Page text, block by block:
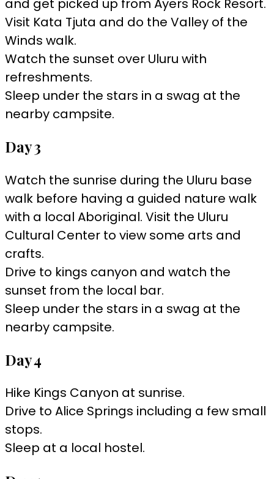
and get picked up from Ayers Rock Resort.
Visit Kata Tjuta and do the Valley of the
Winds walk.
Watch the sunset over Uluru with
refreshments.
Sleep under the stars in a swag at the
nearby campsite.
Day 3
Watch the sunrise during the Uluru base
walk before having a guided nature walk
with a local Aboriginal. Visit the Uluru
Cultural Center to view some arts and
crafts.
Drive to kings canyon and watch the
sunset from the local bar.
Sleep under the stars in a swag at the
nearby campsite.
Day 4
Hike Kings Canyon at sunrise.
Drive to Alice Springs including a few small
stops.
Sleep at a local hostel.